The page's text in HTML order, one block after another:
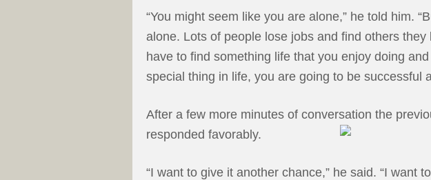
“You might seem like you are alone,” he told him.
alone. Lots of people lose jobs and find others they
have to find something life that you enjoy doing
special thing in life, you are going to be successful
After a few more minutes of conversation the
responded favorably.
“I want to give it another chance,” he said. “I want